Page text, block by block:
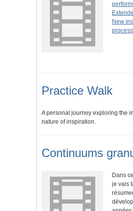
New
process
Practice Walk
A personal journey exploring the
nature of inspiration.
Continuums
Dans
je vais